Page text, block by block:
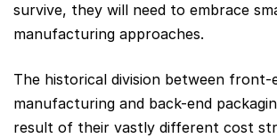
survive, they will need to embrace
manufacturing approaches.
The historical division between front-
manufacturing and back-end
result of their vastly different cost